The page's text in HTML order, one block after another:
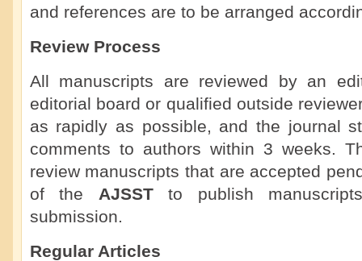
and references are to be arranged
Review Process
All manuscripts are reviewed by an
editorial board or qualified outside
as rapidly as possible, and the journal
comments to authors within 3 weeks.
review manuscripts that are accepted
of the AJSSTto publish
submission.
Regular Articles